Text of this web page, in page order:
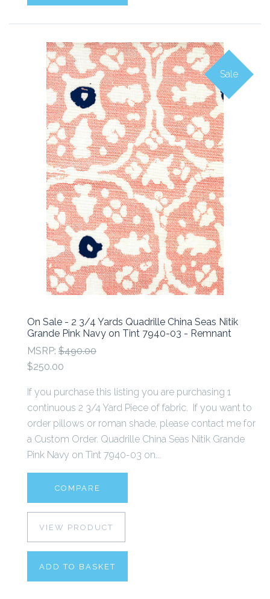
Sale
On Sale - 2 3/4 Yards Quadrille China Seas Nitik
Grande Pink Navy on Tint 7940-03 - Remnant
MSRP: $490.00
$250.00
If you purchase this listing you are purchasing 1
continuous 2 3/4 Yard Piece of fabric. If you want to
order pillows or roman shade, please contact me for
a Custom Order. Quadrille China Seas Nitik Grande
Pink Navy on Tint 7940-03 on...
COMPARE
VIEW PRODUCT
ADD TO BASKET